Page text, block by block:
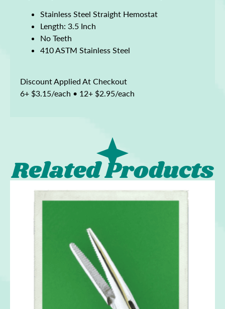
Stainless Steel Straight Hemostat
Length: 3.5 Inch
No Teeth
410 ASTM Stainless Steel
Discount Applied At Checkout
6+ $3.15/each • 12+ $2.95/each
Related Products